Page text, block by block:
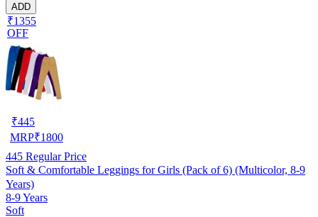
ADD
₹1355
OFF
₹445
MRP₹1800
445 Regular Price
Soft & Comfortable Leggings for Girls (Pack of 6) (Multicolor, 8-9
Years)
8-9 Years
Soft